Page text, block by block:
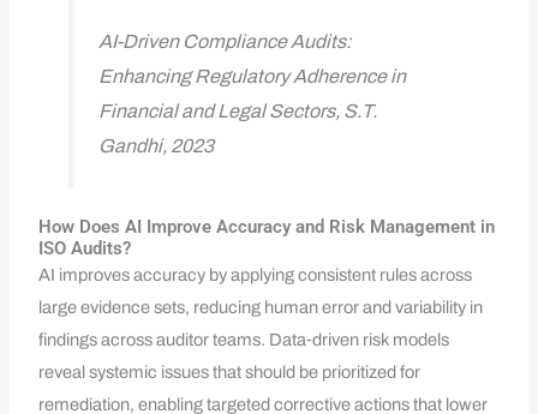
AI-Driven Compliance Audits:
Enhancing Regulatory Adherence in
Financial and Legal Sectors, S.T.
Gandhi, 2023
How Does AI Improve Accuracy and Risk Management in
ISO Audits?
AI improves accuracy by applying consistent rules across
large evidence sets, reducing human error and variability in
findings across auditor teams. Data‑driven risk models
reveal systemic issues that should be prioritized for
remediation, enabling targeted corrective actions that lower